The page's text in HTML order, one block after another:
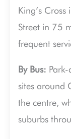
King’s
Street in 75
frequent
By Bus:
sites around
the centre,
suburbs